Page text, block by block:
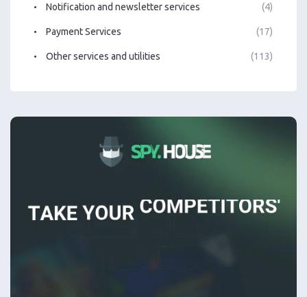
Notification and newsletter services (4)
Payment Services (17)
Other services and utilities (113)